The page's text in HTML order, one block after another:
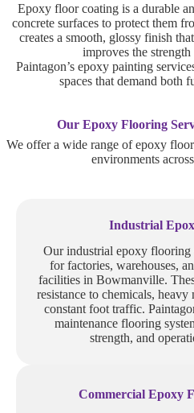
Epoxy floor coating is a durable
concrete surfaces to protect them
creates a smooth, glossy finish
improves the
Paintagon’s epoxy painting
spaces that demand both
Our Epoxy Flooring
We offer a wide range of epoxy
environments
Industrial
Our industrial epoxy flooring
for factories, warehouses,
facilities in Bowmanville.
resistance to chemicals, heavy
constant foot traffic.
maintenance flooring
strength, and
Commercial Epoxy